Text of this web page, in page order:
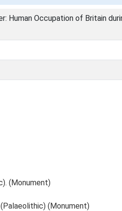
Human Occupation of Britain
(Monument)
(Monument)